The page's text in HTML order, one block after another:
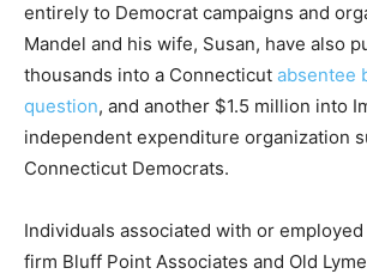
entirely to Democrat campaigns and
Mandel and his wife, Susan, have also
thousands into a Connecticut absentee
question, and another $1.5 million into
independent expenditure organization
Connecticut Democrats.
Individuals associated with or
firm Bluff Point Associates and Old